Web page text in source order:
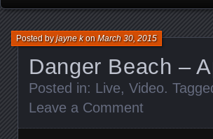
Danger Beach –
Posted byjayne konMarch 30, 2015
Posted in: Live, Video.
Leave a Comment